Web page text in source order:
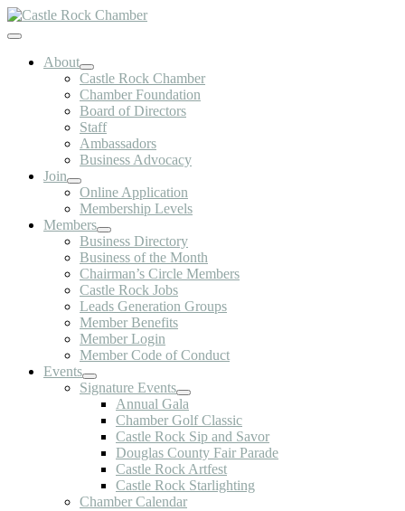
Skip
to
Toggle
NavigationAbout
Castle Rock Chamber
Chamber Foundation
Board of Directors
Staff
Ambassadors
Business Advocacy
Join
Online Application
Membership Levels
Members
Business Directory
Business of the Month
Chairman’s Circle Members
Castle Rock Jobs
Leads Generation Groups
Member Benefits
Member Login
Member Code of Conduct
Events
Signature Events
Annual Gala
Chamber Golf Classic
Castle Rock Sip and Savor
Douglas County Fair Parade
Castle Rock Artfest
Castle Rock Starlighting
Chamber Calendar